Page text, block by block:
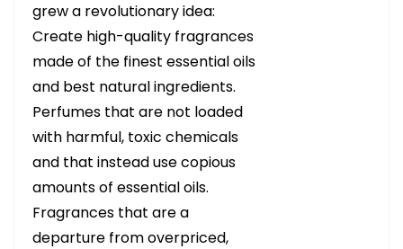
grew a revolutionary idea:
Create high-quality fragrances
made of the finest essential oils
and best natural ingredients.
Perfumes that are not loaded
with harmful, toxic chemicals
and that instead use copious
amounts of essential oils.
Fragrances that are a
departure from overpriced,